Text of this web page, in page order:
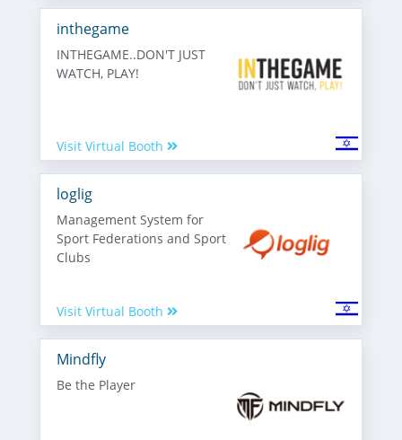
inthegame
INTHEGAME..DON'T JUST
WATCH, PLAY!
Visit Virtual Booth
loglig
Management System for
Sport Federations and Sport
Clubs
Visit Virtual Booth
Mindfly
Be the Player